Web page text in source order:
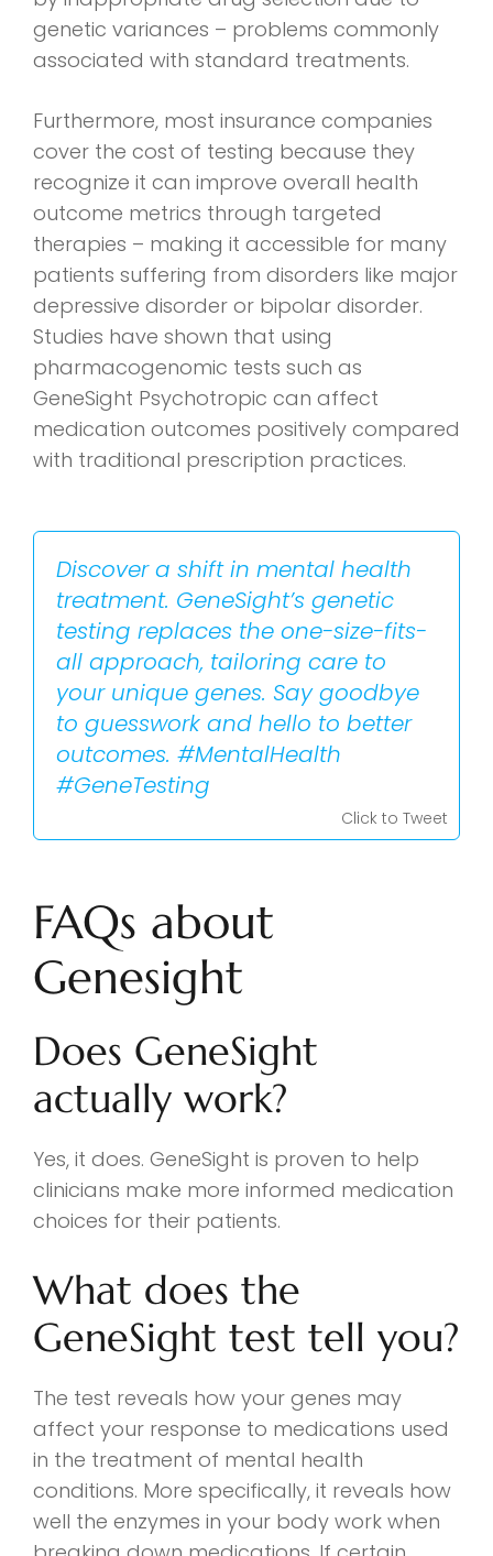
genetic variances – problems commonly
associated with standard treatments.
Furthermore, most insurance companies
cover the cost of testing because they
recognize it can improve overall health
outcome metrics through targeted
therapies – making it accessible for many
patients suffering from disorders like major
depressive disorder or bipolar disorder.
Studies have shown that using
pharmacogenomic tests such as
GeneSight Psychotropic can affect
medication outcomes positively compared
with traditional prescription practices.
Discover a shift in mental health
treatment. GeneSight’s genetic
testing replaces the one-size-fits-
all approach, tailoring care to
your unique genes. Say goodbye
to guesswork and hello to better
outcomes. #MentalHealth
#GeneTesting
Click to Tweet
FAQs about
Genesight
Does GeneSight
actually work?
Yes, it does. GeneSight is proven to help
clinicians make more informed medication
choices for their patients.
What does the
GeneSight test tell you?
The test reveals how your genes may
affect your response to medications used
in the treatment of mental health
conditions. More specifically, it reveals how
well the enzymes in your body work when